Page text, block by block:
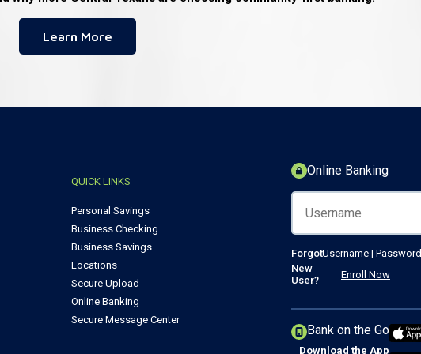
Learn More
QUICK LINKS
Personal Savings
Business Checking
Business Savings
Locations
Secure Upload
Online Banking
Secure Message Center
Online Banking
ForgotUsername| Password
New
User?
Enroll Now
Bank on the Go
Download the App